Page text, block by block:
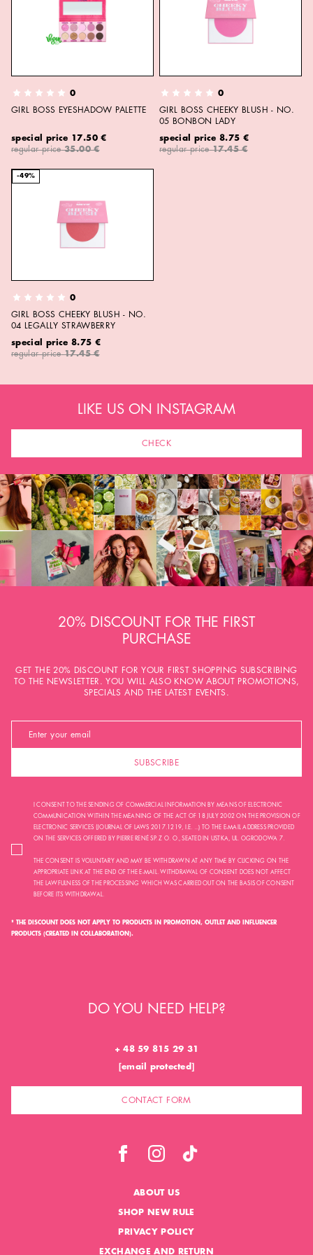
0
GIRL BOSS EYESHADOW PALETTE
special price 17.50 €
regular price 35.00 €
0
GIRL BOSS CHEEKY BLUSH - NO.
05 BONBON LADY
special price 8.75 €
regular price 17.45 €
-49%
0
GIRL BOSS CHEEKY BLUSH - NO.
04 LEGALLY STRAWBERRY
special price 8.75 €
regular price 17.45 €
LIKE US ON INSTAGRAM
CHECK
20% DISCOUNT FOR THE FIRST
PURCHASE
GET THE 20% DISCOUNT FOR YOUR FIRST SHOPPING SUBSCRIBING
TO THE NEWSLETTER. YOU WILL ALSO KNOW ABOUT PROMOTIONS,
SPECIALS AND THE LATEST EVENTS.
SUBSCRIBE
I CONSENT TO THE SENDING OF COMMERCIAL INFORMATION BY MEANS OF ELECTRONIC
COMMUNICATION WITHIN THE MEANING OF THE ACT OF 18 JULY 2002 ON THE PROVISION OF
ELECTRONIC SERVICES (JOURNAL OF LAWS 2017.1219, I.E. ...) TO THE E-MAIL ADDRESS PROVIDED
ON THE SERVICES OFFERED BY PIERRE RENÉ SP. Z O. O., SEATED IN USTKA, UL. OGRODOWA 7.
THE CONSENT IS VOLUNTARY AND MAY BE WITHDRAWN AT ANY TIME BY CLICKING ON THE
APPROPRIATE LINK AT THE END OF THE E-MAIL. WITHDRAWAL OF CONSENT DOES NOT AFFECT
THE LAWFULNESS OF THE PROCESSING WHICH WAS CARRIED OUT ON THE BASIS OF CONSENT
BEFORE ITS WITHDRAWAL.
* THE DISCOUNT DOES NOT APPLY TO PRODUCTS IN PROMOTION, OUTLET AND INFLUENCER
PRODUCTS (CREATED IN COLLABORATION).
DO YOU NEED HELP?
+ 48 59 815 29 31
[email protected]
CONTACT FORM
ABOUT US
SHOP NEW RULE
PRIVACY POLICY
EXCHANGE AND RETURN